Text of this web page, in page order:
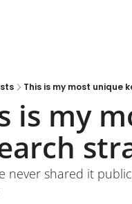
This is my most unique
is my
never shared it